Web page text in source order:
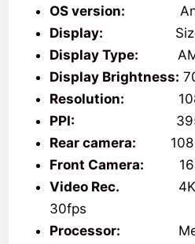
OS version:
Display:
Size
Display Type:
Display Brightness:
Resolution:
1080
PPI:
395 ppi
Rear camera:
108
Front Camera: 16
Video Rec. 4K 30/
30fps
Processor: